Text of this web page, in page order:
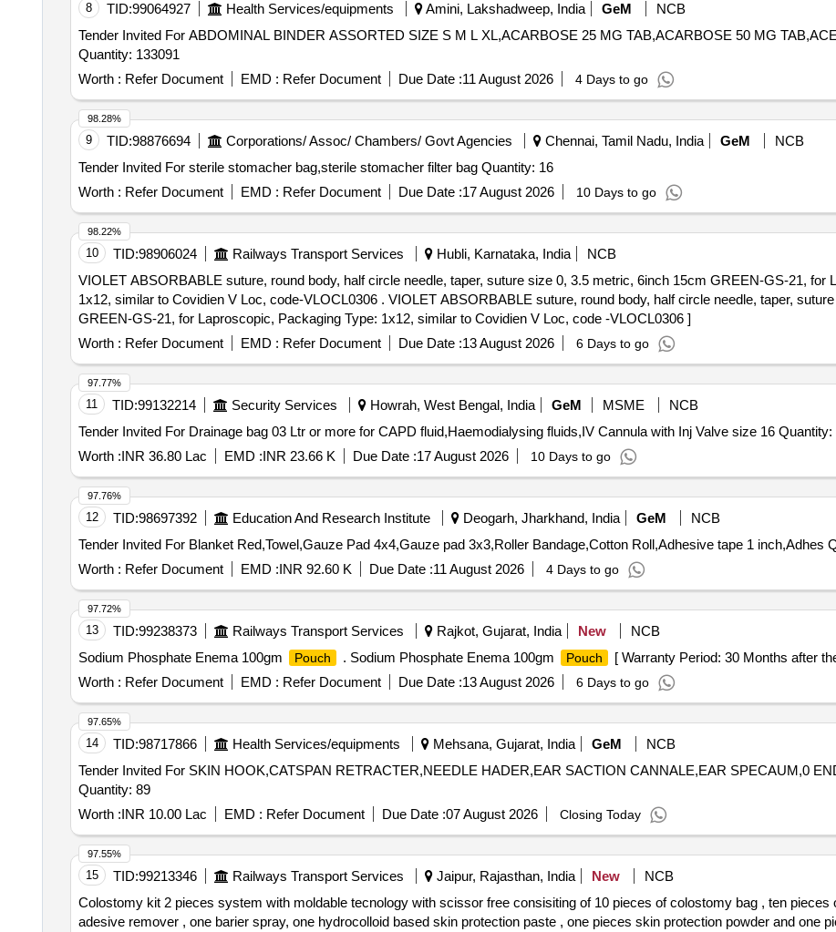
8 TID:99064927 Health Services/equipments Amini, Lakshadweep, India GeM
NCB
Tender Invited For ABDOMINAL BINDER ASSORTED SIZE S M L XL,ACARBOSE 25 MG TAB,ACARBOSE 50 MG
Quantity: 133091
Worth : Refer Document EMD : Refer Document Due Date :11 August 2026 4 Days to go
9 TID:98876694 Corporations/ Assoc/ Chambers/ Govt Agencies Chennai, Tamil Nadu, India GeM
NCB
Tender Invited For sterile stomacher bag,sterile stomacher filter bag Quantity: 16
Worth : Refer Document EMD : Refer Document Due Date :17 August 2026 10 Days to go
98.28%
10 TID:98906024 Railways Transport Services Hubli, Karnataka, India
NCB
VIOLET ABSORBABLE suture, round body, half circle needle, taper, suture size 0, 3.5 metric, 6inch 15cm GREEN-GS-21, for
1x12, similar to Covidien V Loc, code-VLOCL0306 . VIOLET ABSORBABLE suture, round body, half circle needle, taper, suture size 0, 3.5 me tric, 6inch 15cm
GREEN-GS-21, for Laproscopic, Packaging Type: 1x12, similar to Covidien V Loc, code -VLOCL0306 ]
Worth : Refer Document EMD : Refer Document Due Date :13 August 2026 6 Days to go
98.22%
11 TID:99132214 Security Services Howrah, West Bengal, India GeM MSME
NCB
Tender Invited For Drainage bag 03 Ltr or more for CAPD
Worth :INR 36.80 Lac EMD :INR 23.66 K Due Date :17 August 2026 10 Days to go
97.77%
12 TID:98697392 Education And Research Institute Deogarh, Jharkhand, India GeM
NCB
Tender
Worth : Refer Document EMD :INR 92.60 K Due Date :11 August 2026 4 Days to go
97.76%
13 TID:99238373 Railways Transport Services Rajkot, Gujarat, India New
NCB
Sodium Phosphate Enema 100gm
Pouch . Sodium Phosphate Enema 100gm Pouch
[ Warranty Period: 30 Months after
Worth : Refer Document EMD : Refer Document Due Date :13 August 2026 6 Days to go
97.72%
14 TID:98717866 Health Services/equipments Mehsana, Gujarat, India GeM
NCB
Tender Invited For SKIN HOOK,CATSPAN RETRACTER,NEEDLE HADER,EAR SACTION CANNALE,EAR SPECAUM,0
Quantity: 89
Worth :INR 10.00 Lac EMD : Refer Document Due Date :07 August 2026 Closing Today
97.65%
15 TID:99213346 Railways Transport Services Jaipur, Rajasthan, India New
NCB
Colostomy kit 2 pieces system with moldable tecnology with scissor free consisiting of 10 pieces of colostomy bag , ten pieces
adesive remover , one barier spray, one hydrocolloid based skin protection paste , one pieces skin protection powder and one
97.55%